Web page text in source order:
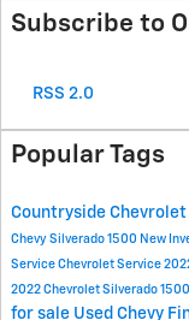
Subscribe to
RSS 2.0
Popular Tags
Countryside Chevrolet
Chevy Silverado 1500 New
Service Chevrolet Service
2022 Chevrolet Silverado 1500
for sale Used Chevy